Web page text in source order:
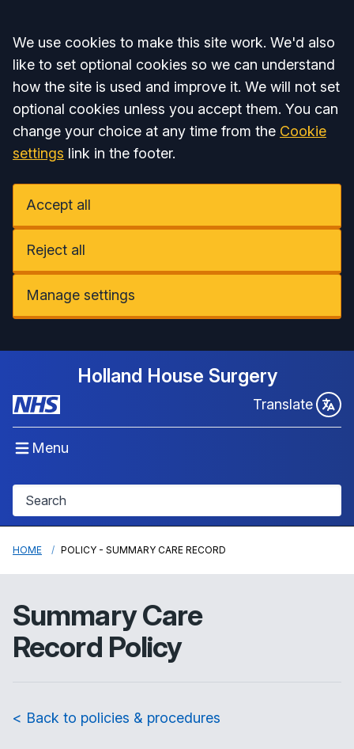
Accept all
We use cookies to make this site work. We'd also
like to set optional cookies so we can understand
how the site is used and improve it. We will not set
optional cookies unless you accept them. You can
change your choice at any time from the Cookie
settings link in the footer.
Accept all
Reject all
Manage settings
Holland House Surgery
Translate
Menu
HOME POLICY - SUMMARY CARE RECORD
Summary Care
Record Policy
< Back to policies & procedures